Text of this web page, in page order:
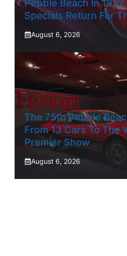
Pebble Beach In
Specials Return For
August 6, 2026
The 75th Pebble
From 13 Cars To The
Premier Show
August 6, 2026